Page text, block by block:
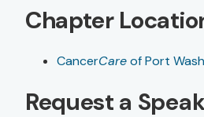
Chapter
CancerCareof Port
Request a